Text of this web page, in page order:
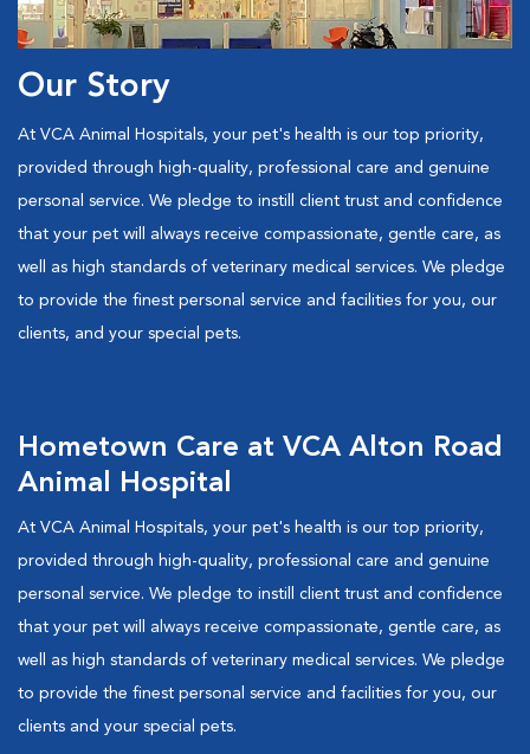
Our Story
At VCA Animal Hospitals, your pet's health is our top priority,
provided through high-quality, professional care and genuine
personal service. We pledge to instill client trust and confidence
that your pet will always receive compassionate, gentle care, as
well as high standards of veterinary medical services. We pledge
to provide the finest personal service and facilities for you, our
clients, and your special pets.
Hometown Care at VCA Alton Road
Animal Hospital
At VCA Animal Hospitals, your pet's health is our top priority,
provided through high-quality, professional care and genuine
personal service. We pledge to instill client trust and confidence
that your pet will always receive compassionate, gentle care, as
well as high standards of veterinary medical services. We pledge
to provide the finest personal service and facilities for you, our
clients and your special pets.